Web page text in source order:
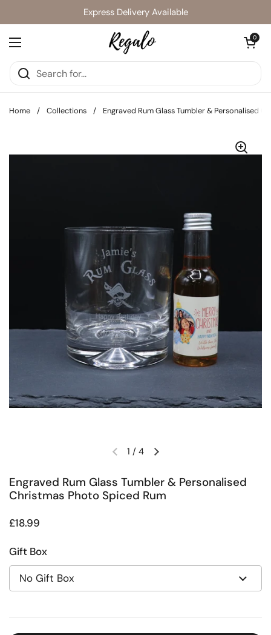
Express Delivery Available
Open menu
Open cart
0
Home / Collections / Engraved Rum Glass Tumbler & Personalised
Previous slideNext slide
1 / 4
Engraved Rum Glass Tumbler & Personalised
Christmas Photo Spiced Rum
Regular price
£18.99
Gift Box